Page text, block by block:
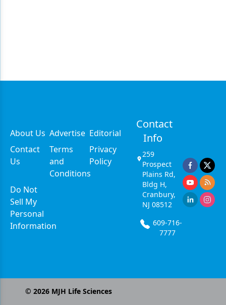
About Us Advertise Editorial
Contact
Us
Terms
and
Conditions
Privacy
Policy
Do Not
Sell My
Personal
Information
Contact
Info
259
Prospect
Plains Rd,
Bldg H,
Cranbury,
NJ 08512
609-716-
7777
© 2026MJH Life Sciences